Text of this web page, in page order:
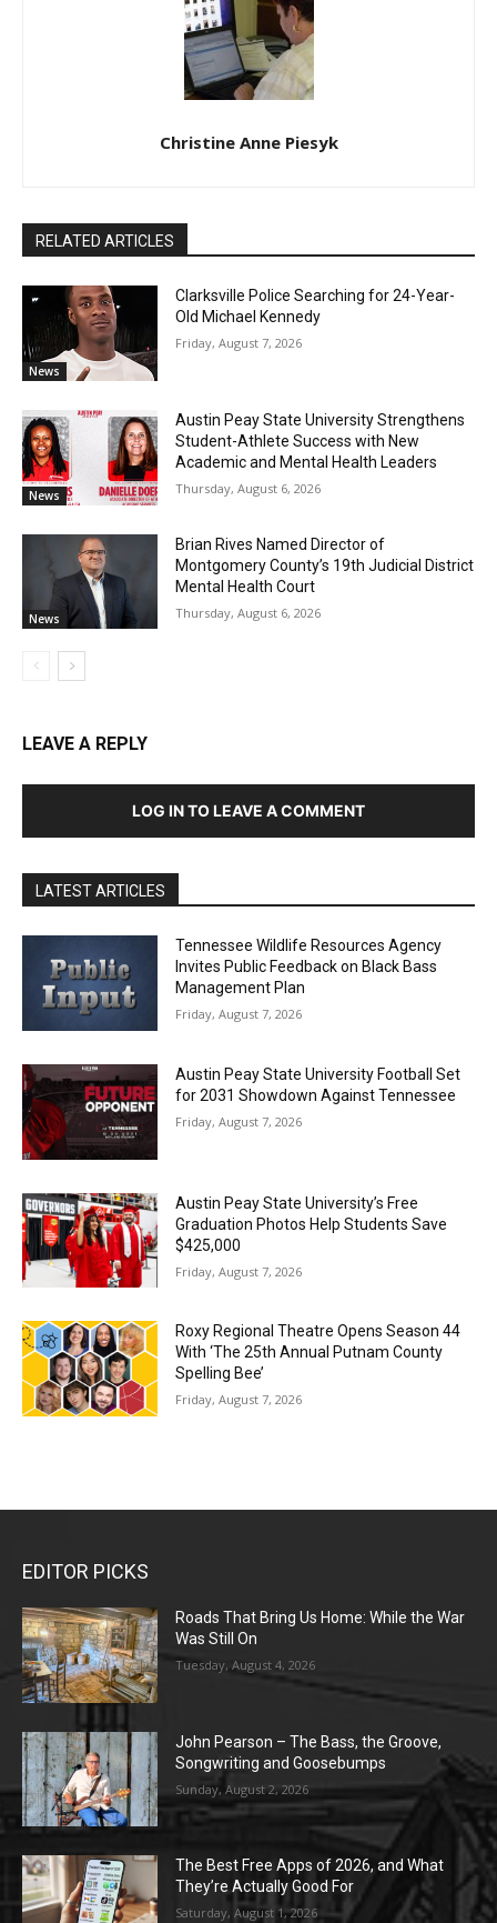
Christine Anne Piesyk
RELATED ARTICLES
News
Clarksville Police Searching for 24-Year-
Old Michael Kennedy
Friday, August 7, 2026
News
Austin Peay State University Strengthens
Student-Athlete Success with New
Academic and Mental Health Leaders
Thursday, August 6, 2026
News
Brian Rives Named Director of
Montgomery County’s 19th Judicial District
Mental Health Court
Thursday, August 6, 2026
LEAVE A REPLY
LOG IN TO LEAVE A COMMENT
LATEST ARTICLES
Tennessee Wildlife Resources Agency
Invites Public Feedback on Black Bass
Management Plan
Friday, August 7, 2026
Austin Peay State University Football Set
for 2031 Showdown Against Tennessee
Friday, August 7, 2026
Austin Peay State University’s Free
Graduation Photos Help Students Save
$425,000
Friday, August 7, 2026
Roxy Regional Theatre Opens Season 44
With ‘The 25th Annual Putnam County
Spelling Bee’
Friday, August 7, 2026
EDITOR PICKS
Roads That Bring Us Home: While the War
Was Still On
Tuesday, August 4, 2026
John Pearson – The Bass, the Groove,
Songwriting and Goosebumps
Sunday, August 2, 2026
The Best Free Apps of 2026, and What
They’re Actually Good For
Saturday, August 1, 2026